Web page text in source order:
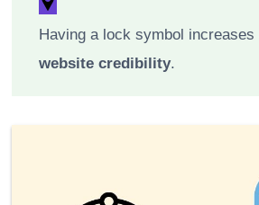
Having a lock symbol increases
website credibility.